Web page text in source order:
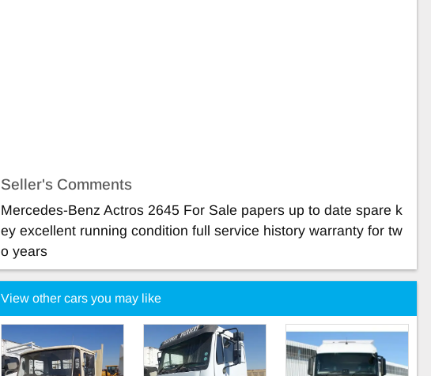
Seller's Comments
Mercedes-Benz Actros 2645 For Sale papers up to date spare k
ey excellent running condition full service history warranty for tw
o years
View other cars you may like